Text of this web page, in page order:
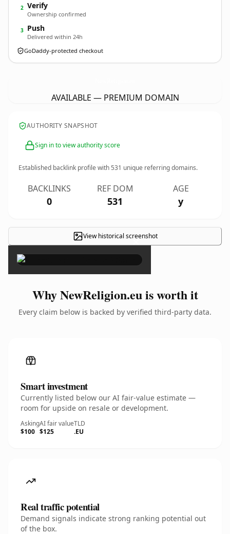
2 Verify
Ownership confirmed
3 Push
Delivered within 24h
GoDaddy-protected checkout
AVAILABLE — PREMIUM DOMAIN
AUTHORITY SNAPSHOT
Sign in to view authority score
Established backlink profile with531 unique referring domains.
BACKLINKS
0
REF DOM
531
AGE
y
View historical screenshot
×
Why NewReligion.eu is worth it
Every claim below is backed by verified third-party data.
Smart investment
Currently listed below our AI fair-value estimate —
room for upside on resale or development.
Asking
$100
AI fair value
$125
TLD
.EU
Real traffic potential
Demand signals indicate strong ranking potential out
of the box.